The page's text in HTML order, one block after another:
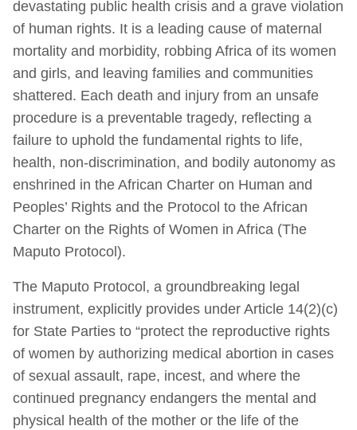
devastating public health crisis and a grave violation
of human rights. It is a leading cause of maternal
mortality and morbidity, robbing Africa of its women
and girls, and leaving families and communities
shattered. Each death and injury from an unsafe
procedure is a preventable tragedy, reflecting a
failure to uphold the fundamental rights to life,
health, non-discrimination, and bodily autonomy as
enshrined in the African Charter on Human and
Peoples’ Rights and the Protocol to the African
Charter on the Rights of Women in Africa (The
Maputo Protocol).
The Maputo Protocol, a groundbreaking legal
instrument, explicitly provides under Article 14(2)(c)
for State Parties to “protect the reproductive rights
of women by authorizing medical abortion in cases
of sexual assault, rape, incest, and where the
continued pregnancy endangers the mental and
physical health of the mother or the life of the